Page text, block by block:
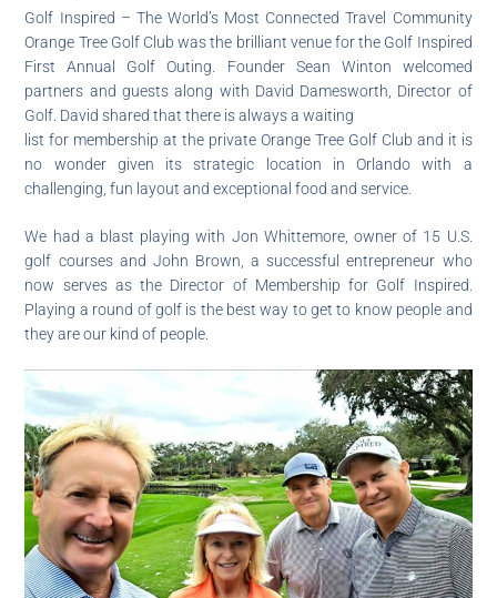
Golf Inspired – The World’s Most Connected Travel Community
Orange Tree Golf Club was the brilliant venue for the Golf Inspired
First Annual Golf Outing. Founder Sean Winton welcomed
partners and guests along with David Damesworth, Director of
Golf. David shared that there is always a waiting
list for membership at the private Orange Tree Golf Club and it is
no wonder given its strategic location in Orlando with a
challenging, fun layout and exceptional food and service.
We had a blast playing with Jon Whittemore, owner of 15 U.S.
golf courses and John Brown, a successful entrepreneur who
now serves as the Director of Membership for Golf Inspired.
Playing a round of golf is the best way to get to know people and
they are our kind of people.